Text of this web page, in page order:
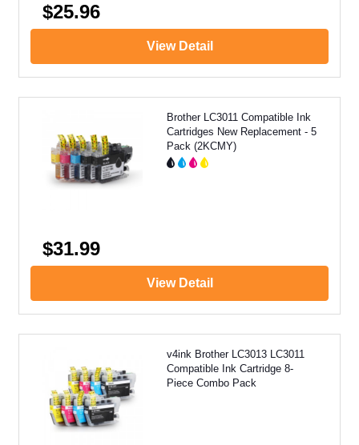
$25.96
View Detail
Brother LC3011 Compatible Ink
Cartridges New Replacement - 5
Pack (2KCMY)
$31.99
View Detail
v4ink Brother LC3013 LC3011
Compatible Ink Cartridge 8-
Piece Combo Pack